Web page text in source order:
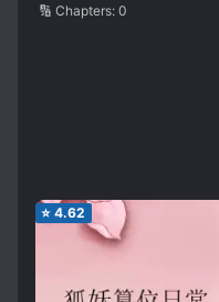
🔢 Chapters: 0
⭐ 4.62